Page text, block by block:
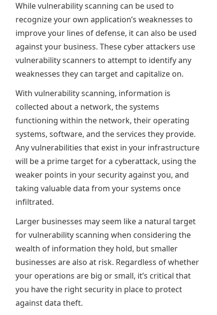
While vulnerability scanning can be used to
recognize your own application’s weaknesses to
improve your lines of defense, it can also be used
against your business. These cyber attackers use
vulnerability scanners to attempt to identify any
weaknesses they can target and capitalize on.
With vulnerability scanning, information is
collected about a network, the systems
functioning within the network, their operating
systems, software, and the services they provide.
Any vulnerabilities that exist in your infrastructure
will be a prime target for a cyberattack, using the
weaker points in your security against you, and
taking valuable data from your systems once
infiltrated.
Larger businesses may seem like a natural target
for vulnerability scanning when considering the
wealth of information they hold, but smaller
businesses are also at risk. Regardless of whether
your operations are big or small, it’s critical that
you have the right security in place to protect
against data theft.